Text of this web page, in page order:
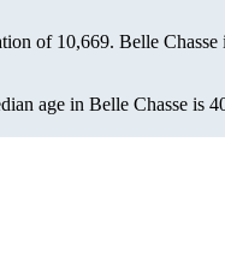
of 10,669. Belle
age in Belle Chasse is